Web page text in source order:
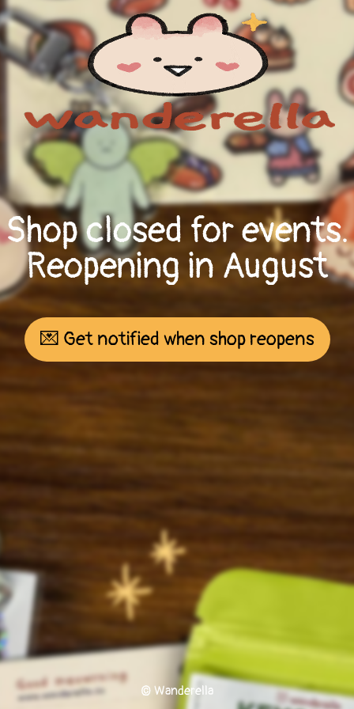
Shop closed for events.
Reopening in August
💌 Get notified when shop reopens
© Wanderella